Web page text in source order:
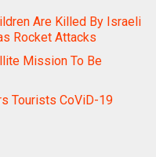
Are Killed By Israeli
Rocket Attacks
Mission To Be
Tourists CoViD-19